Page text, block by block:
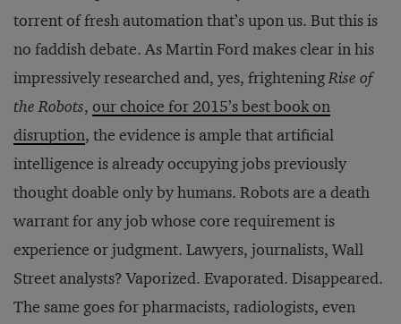
torrent of fresh automation that’s upon us. But this is
no faddish debate. As Martin Ford makes clear in his
impressively researched and, yes, frighteningRise of
the Robots, our choice for2015’s best book on
disruption, the evidence is ample that artificial
intelligence is already occupying jobs previously
thought doable only by humans. Robots are a death
warrant for any job whose core requirement is
experience or judgment. Lawyers, journalists, Wall
Street analysts? Vaporized. Evaporated. Disappeared.
The same goes for pharmacists, radiologists, even